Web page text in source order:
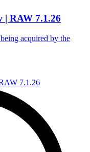
| RAW 7.1.26
acquired by the